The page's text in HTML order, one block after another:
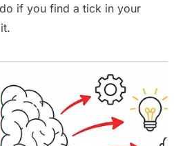
if you find a tick in your